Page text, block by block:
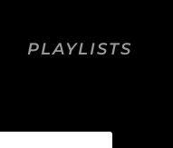
PLAYLISTS